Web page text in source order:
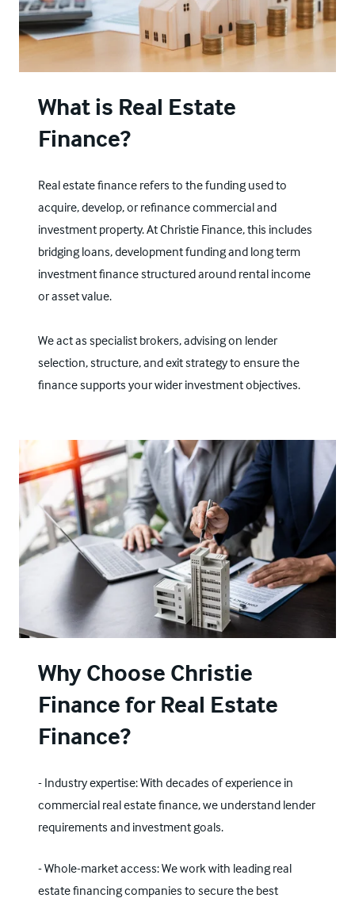
What is Real Estate
Finance?
Real estate finance refers to the funding used to
acquire, develop, or refinance commercial and
investment property. At Christie Finance, this includes
bridging loans, development funding and long term
investment finance structured around rental income
or asset value.
We act as specialist brokers, advising on lender
selection, structure, and exit strategy to ensure the
finance supports your wider investment objectives.
Why Choose Christie
Finance for Real Estate
Finance?
- Industry expertise: With decades of experience in
commercial real estate finance, we understand lender
requirements and investment goals.
- Whole-market access: We work with leading real
estate financing companies to secure the best